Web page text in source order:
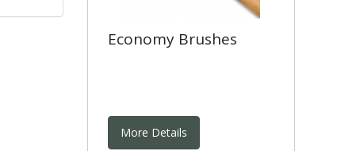
Economy Brushes
More Details